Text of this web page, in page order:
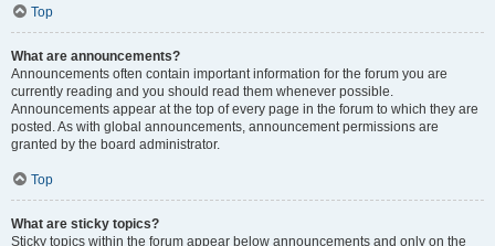
Top
What are announcements?
Announcements often contain important information for the forum you are
currently reading and you should read them whenever possible.
Announcements appear at the top of every page in the forum to which they are
posted. As with global announcements, announcement permissions are
granted by the board administrator.
Top
What are sticky topics?
Sticky topics within the forum appear below announcements and only on the